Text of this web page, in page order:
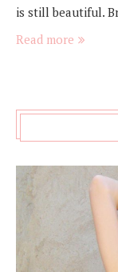
is still beautiful.
Read more